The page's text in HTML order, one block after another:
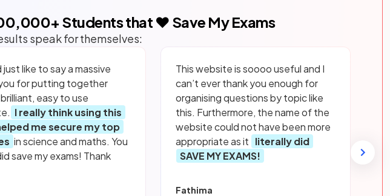
+ Students that ❤️ Save My Exams
speak for themselves:
just like to say a massive
for putting together
easy to use
I really think using this
me secure my top
in science and maths. You
save my exams! Thank
This website is soooo useful and I
can’t ever thank you enough for
organising questions by topic like
this. Furthermore, the name of the
website could not have been more
appropriate as it literally did
SAVE MY EXAMS!
Fathima